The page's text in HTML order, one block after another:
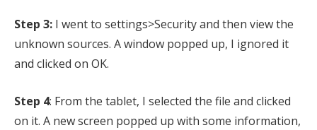
Step 3: I went to settings>Security and then view the
unknown sources. A window popped up, I ignored it
and clicked on OK.
Step 4: From the tablet, I selected the file and clicked
on it. A new screen popped up with some information,